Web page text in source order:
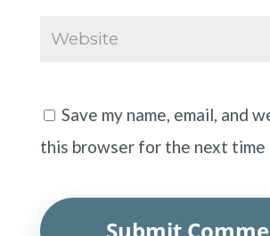
Save my name, email, and
this browser for the next time